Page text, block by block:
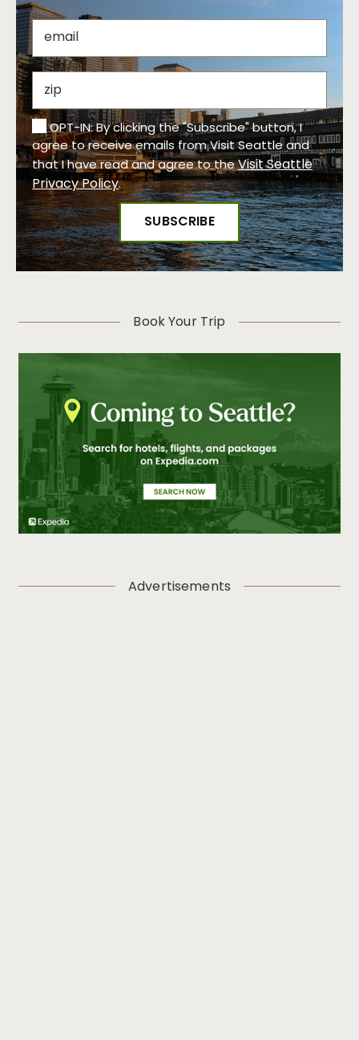
OPT-IN: By clicking the "Subscribe" button, I
agree to receive emails from Visit Seattle and
that I have read and agree to theVisit Seattle
Privacy Policy.
Book Your Trip
Advertisements